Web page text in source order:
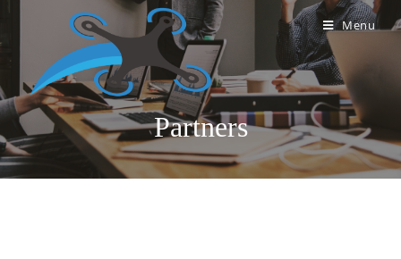
Menu
Partners